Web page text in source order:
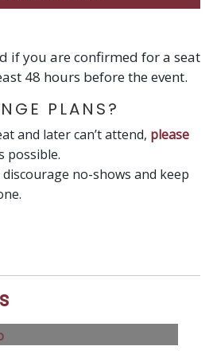
if you are confirmed for a seat
48 hours before the event.
PLANS?
and later can’t attend, please
possible.
no-shows and keep